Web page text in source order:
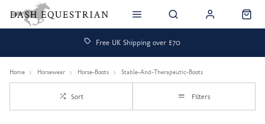
Free UK Shipping over £70
Home Horsewear Horse-Boots Stable-And-Therapeutic-Boots
Sort Filters